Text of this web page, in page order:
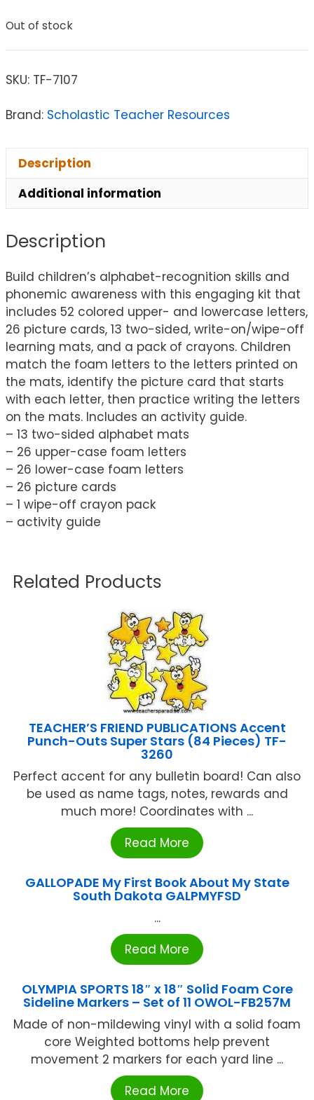
Out of stock
SKU: TF-7107
Brand: Scholastic Teacher Resources
Description
Additional information
Description
Build children’s alphabet-recognition skills and
phonemic awareness with this engaging kit that
includes 52 colored upper- and lowercase letters,
26 picture cards, 13 two-sided, write-on/wipe-off
learning mats, and a pack of crayons. Children
match the foam letters to the letters printed on
the mats, identify the picture card that starts
with each letter, then practice writing the letters
on the mats. Includes an activity guide.
– 13 two-sided alphabet mats
– 26 upper-case foam letters
– 26 lower-case foam letters
– 26 picture cards
– 1 wipe-off crayon pack
– activity guide
Related Products
TEACHER’S FRIEND PUBLICATIONS Accent
Punch-Outs Super Stars (84 Pieces) TF-
3260
Perfect accent for any bulletin board! Can also
be used as name tags, notes, rewards and
much more! Coordinates with ...
Read More
GALLOPADE My First Book About My State
South Dakota GALPMYFSD
...
Read More
OLYMPIA SPORTS 18″ x 18″ Solid Foam Core
Sideline Markers – Set of 11 OWOL-FB257M
Made of non-mildewing vinyl with a solid foam
core Weighted bottoms help prevent
movement 2 markers for each yard line ...
Read More